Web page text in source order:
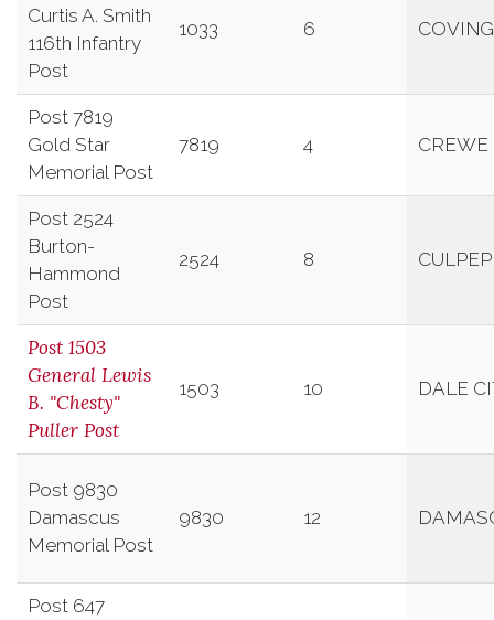
Curtis A. Smith
116th Infantry
Post
1033 6
Post 7819
Gold Star
Memorial Post
7819 4 CREWE
Post 2524
Burton-
Hammond
Post
2524 8
Post 1503
General Lewis
B. "Chesty"
Puller Post
1503 10 DALE
Post 9830
Damascus
Memorial Post
9830 12
Post 647